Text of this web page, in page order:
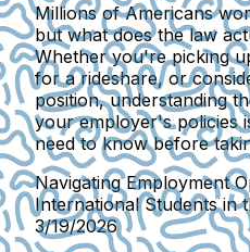
Millions of Americans
but what does the law
Whether you're picking
for a rideshare, or
position, understanding
your employer's policies
need to know before
Navigating Employment
International Students in
3/19/2026